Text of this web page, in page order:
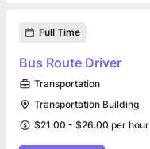
Full Time
Bus Route Driver
Transportation
Transportation Building
$21.00 - $26.00 per hour